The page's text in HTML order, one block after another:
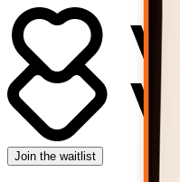
Join the waitlist